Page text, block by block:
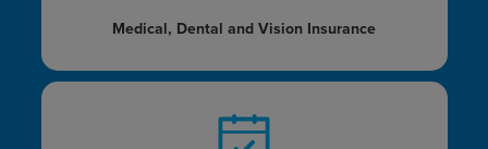
Medical, Dental and Vision Insurance